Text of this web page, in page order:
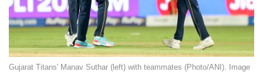
Gujarat Titans' Manav Suthar (left) with teammates (Photo/ANI). Image